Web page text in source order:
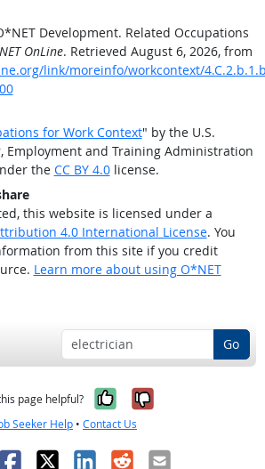
Development. Related Occupations
OnLine. Retrieved August 6, 2026, from
link/moreinfo/workcontext/
for Work Context" by the U.S.
Employment and Training Administration
the CC BY 4.0license.
this website is licensed under a
4.0 International License. You
from this site if you credit
Learn more about using O*NET
Go
page helpful? Yes, it was
No, it was
Seeker Help • Contact Us
Facebook
X LinkedIn
RedditEmail